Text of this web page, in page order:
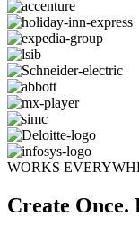
WORKS
Create Once.